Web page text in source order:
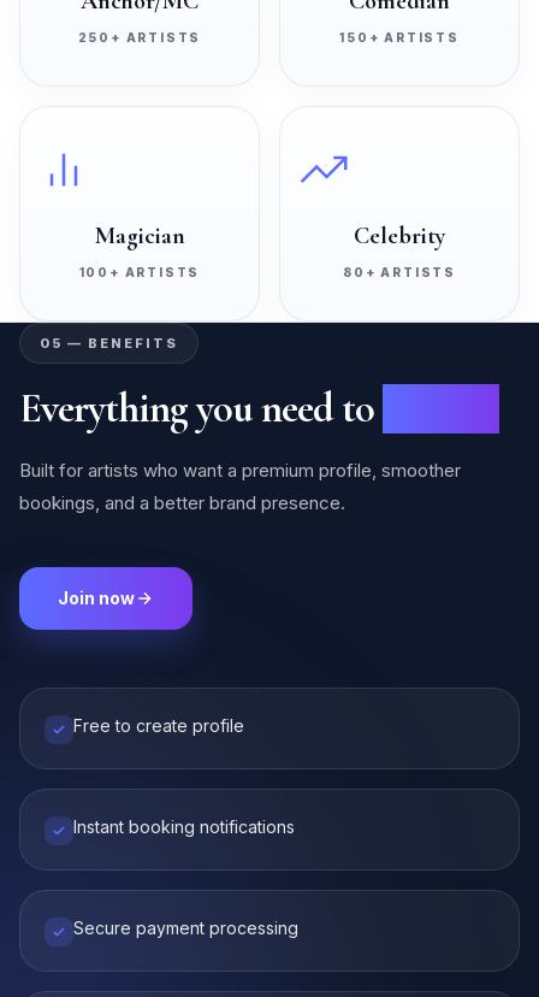
250+ ARTISTS 150+ ARTISTS
Magician
100+ ARTISTS
Celebrity
80+ ARTISTS
05 — BENEFITS
Everything you need to
Built for artists who want a premium profile, smoother
bookings, and a better brand presence.
Join now
Free to create profile
Instant booking notifications
Secure payment processing